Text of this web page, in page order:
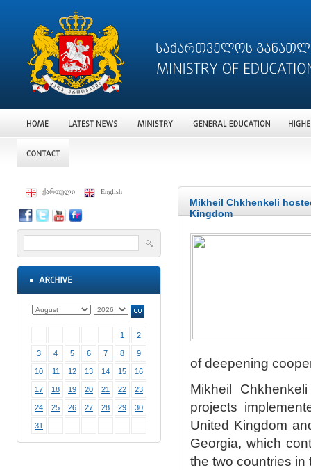
ქართული English
1 2
3 4 5 6 7 8 9
10 11 12 13 14 15 16
17 18 19 20 21 22 23
24 25 26 27 28 29 30
31
Mikheil Chkhenkeli
Kingdom
of deepening
Mikheil
projects
United Kingdom
Georgia, which
the two countries in